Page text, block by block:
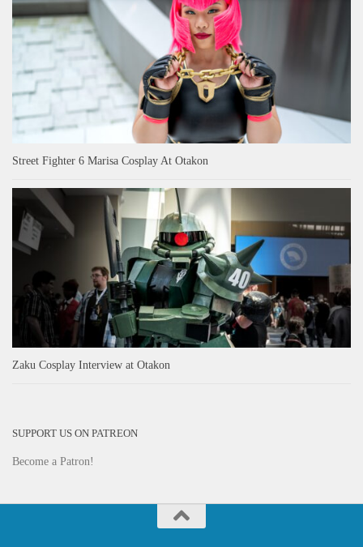
Street Fighter 6 Marisa Cosplay At Otakon
Zaku Cosplay Interview at Otakon
SUPPORT US ON PATREON
Become a Patron!